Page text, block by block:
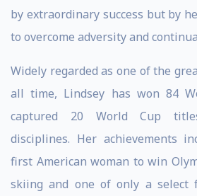
by extraordinary success but by
to overcome adversity and
Widely regarded as one of the
all time, Lindsey has won 84
captured 20 World Cup
disciplines. Her achievements
first American woman to win
skiing and one of only a select